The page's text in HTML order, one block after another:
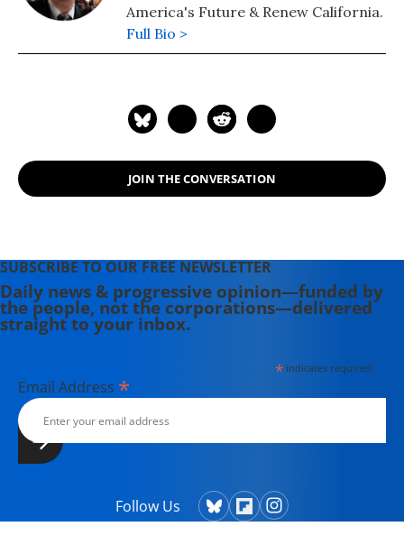
America's Future & Renew California.
Full Bio >
JOIN THE CONVERSATION
SUBSCRIBE TO OUR FREE NEWSLETTER
Daily news & progressive opinion—funded by
the people, not the corporations—delivered
straight to your inbox.
*indicates required
Email Address *
Follow Us